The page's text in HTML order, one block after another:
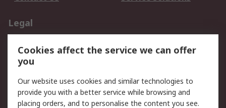
Legal
Privacy Policy
Website Terms
Terms and Conditions
of Sale
Cookies affect the service we can offer
you
Our website uses cookies and similar technologies to
provide you with a better service while browsing and
placing orders, and to personalise the content you see.